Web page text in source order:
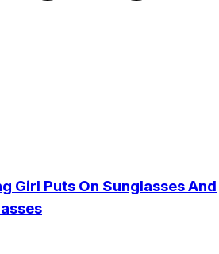
Girl Puts On Sunglasses And